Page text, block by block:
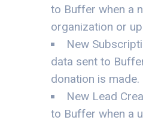
to Buffer when a
organization or
New
data sent to
donation is made.
New Lead
to Buffer when a